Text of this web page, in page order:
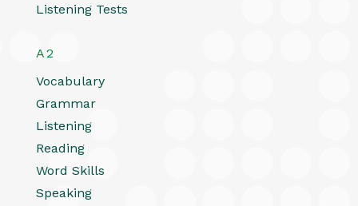
Listening Tests
A2
Vocabulary
Grammar
Listening
Reading
Word Skills
Speaking